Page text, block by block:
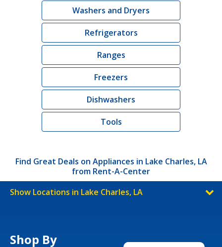
Washers and Dryers
Refrigerators
Ranges
Freezers
Dishwashers
Tools
Find Great Deals on Appliances in Lake Charles, LA
from Rent-A-Center
Show Locations in Lake Charles, LA
Shop By